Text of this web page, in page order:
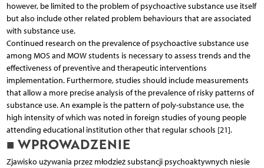
however, be limited to the problem of psychoactive substance use itself
but also include other related problem behaviours that are associated
with substance use.
Continued research on the prevalence of psychoactive substance use
among MOS and MOW students is necessary to assess trends and the
effectiveness of preventive and therapeutic interventions
implementation. Furthermore, studies should include measurements
that allow a more precise analysis of the prevalence of risky patterns of
substance use. An example is the pattern of poly-substance use, the
high intensity of which was noted in foreign studies of young people
attending educational institution other that regular schools [21].
■ WPROWADZENIE
Zjawisko używania przez młodzież substancji psychoaktywnych niesie